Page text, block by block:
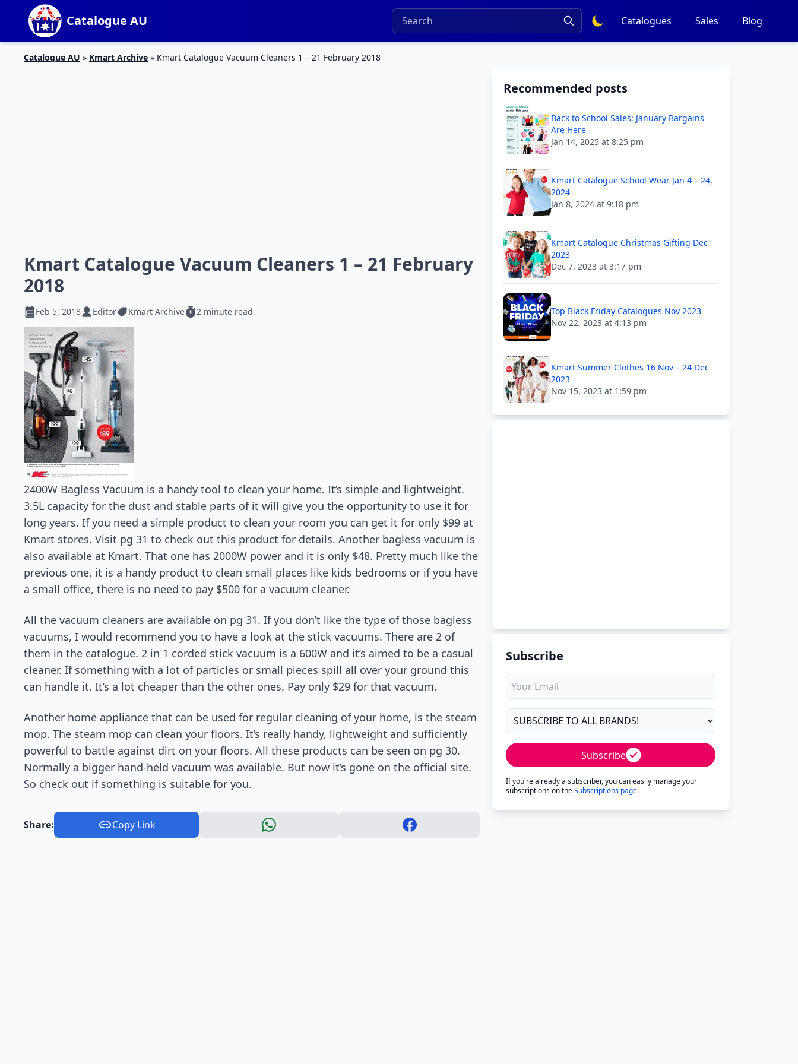
Catalogue AU Catalogues Sales Blog
Catalogue AU » Kmart Archive » Kmart Catalogue Vacuum Cleaners 1 – 21 February 2018
Kmart Catalogue Vacuum Cleaners 1 – 21 February
2018
Feb 5, 2018 Editor Kmart Archive 2 minute read
2400W Bagless Vacuum is a handy tool to clean your home. It’s simple and lightweight.
3.5L capacity for the dust and stable parts of it will give you the opportunity to use it for
long years. If you need a simple product to clean your room you can get it for only $99 at
Kmart stores. Visit pg 31 to check out this product for details. Another bagless vacuum is
also available at Kmart. That one has 2000W power and it is only $48. Pretty much like the
previous one, it is a handy product to clean small places like kids bedrooms or if you have
a small office, there is no need to pay $500 for a vacuum cleaner.
All the vacuum cleaners are available on pg 31. If you don’t like the type of those bagless
vacuums, I would recommend you to have a look at the stick vacuums. There are 2 of
them in the catalogue. 2 in 1 corded stick vacuum is a 600W and it’s aimed to be a casual
cleaner. If something with a lot of particles or small pieces spill all over your ground this
can handle it. It’s a lot cheaper than the other ones. Pay only $29 for that vacuum.
Another home appliance that can be used for regular cleaning of your home, is the steam
mop. The steam mop can clean your floors. It’s really handy, lightweight and sufficiently
powerful to battle against dirt on your floors. All these products can be seen on pg 30.
Normally a bigger hand-held vacuum was available. But now it’s gone on the official site.
So check out if something is suitable for you.
Share: Copy Link
Recommended posts
Back to School Sales; January Bargains
Are Here
Jan 14, 2025 at 8:25 pm
Kmart Catalogue School Wear Jan 4 – 24,
2024
Jan 8, 2024 at 9:18 pm
Kmart Catalogue Christmas Gifting Dec
2023
Dec 7, 2023 at 3:17 pm
Top Black Friday Catalogues Nov 2023
Nov 22, 2023 at 4:13 pm
Kmart Summer Clothes 16 Nov – 24 Dec
2023
Nov 15, 2023 at 1:59 pm
Subscribe
Subscribe
If you're already a subscriber, you can easily manage your
subscriptions on theSubscriptions page.